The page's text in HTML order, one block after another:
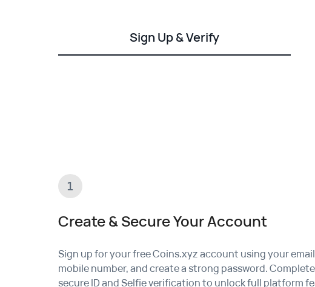
Sign Up & Verify
1
Create & Secure Your Account
Sign up for your free Coins.xyz account using your
mobile number, and create a strong password.
secureID and Selfie verificationto unlock full platform